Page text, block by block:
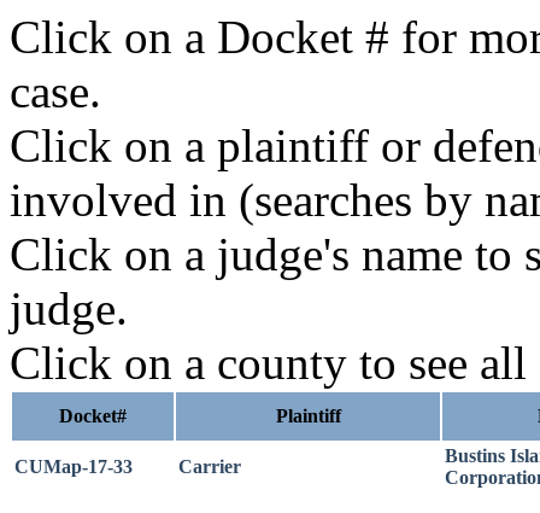
Click on a Docket # for
case.
Click on a plaintiff or
involved in (searches by
Click on a judge's name to
judge.
Click on a county to see all
Docket# Plaintiff
CUMap-17-33 Carrier
Bustins